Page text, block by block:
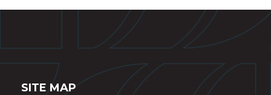
SITE MAP